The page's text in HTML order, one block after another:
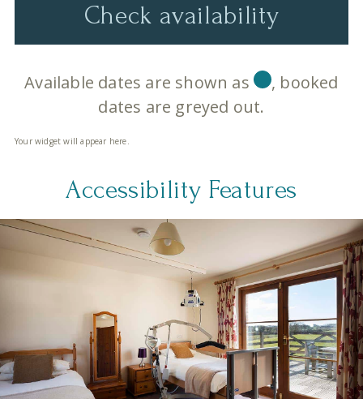
Check availability
Available dates are shown as
, booked
dates are greyed out.
Your widget will appear here.
Accessibility Features